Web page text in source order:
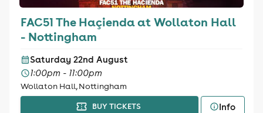
FAC51 The Haçienda at Wollaton Hall
- Nottingham
Saturday 22nd August
1:00pm - 11:00pm
Wollaton Hall, Nottingham
BUY TICKETS Info